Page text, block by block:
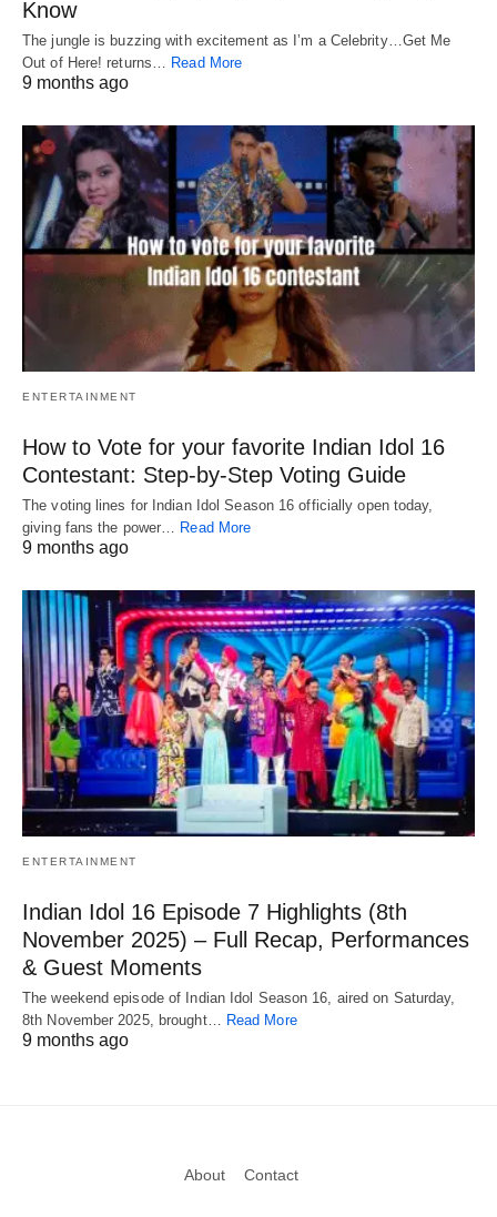
Know
The jungle is buzzing with excitement as I’m a Celebrity…Get Me
Out of Here! returns… Read More
9 months ago
ENTERTAINMENT
How to Vote for your favorite Indian Idol 16
Contestant: Step-by-Step Voting Guide
The voting lines for Indian Idol Season 16 officially open today,
giving fans the power… Read More
9 months ago
ENTERTAINMENT
Indian Idol 16 Episode 7 Highlights (8th
November 2025) – Full Recap, Performances
& Guest Moments
The weekend episode of Indian Idol Season 16, aired on Saturday,
8th November 2025, brought… Read More
9 months ago
About Contact